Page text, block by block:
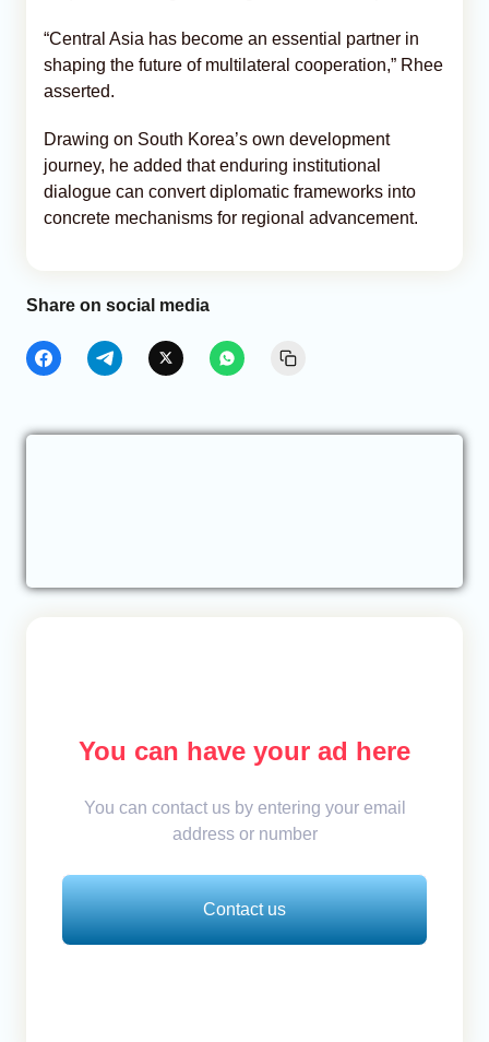
“Central Asia has become an essential partner in
shaping the future of multilateral cooperation,” Rhee
asserted.
Drawing on South Korea’s own development
journey, he added that enduring institutional
dialogue can convert diplomatic frameworks into
concrete mechanisms for regional advancement.
Share on social media
You can have your ad here
You can contact us by entering your email
address or number
Contact us